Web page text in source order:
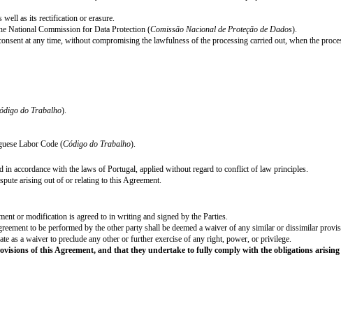
being hired for their first job or that are long-term unemployed; 240 (two-
of employment, to [●] business days of vacation.⁶
Holidays and Holidays of the Municipality of [●] as fixed by the relevant
and [●] years after termination hereof) disclose or communicate to any
its affiliates, its staff, business partners or any similar matters which may come
or misuse of any confidential information.
by the Employee during the course of this Agreement or prior to the date of
the Employer during the coursehis/heremployment or at any time thereafter.
with the Employer
procedures in force in the Employer.
this Agreement.
purpose of managing the employment relationship.
contractual and legal obligations.
as necessary, with a maximum limit of one year after termination of the